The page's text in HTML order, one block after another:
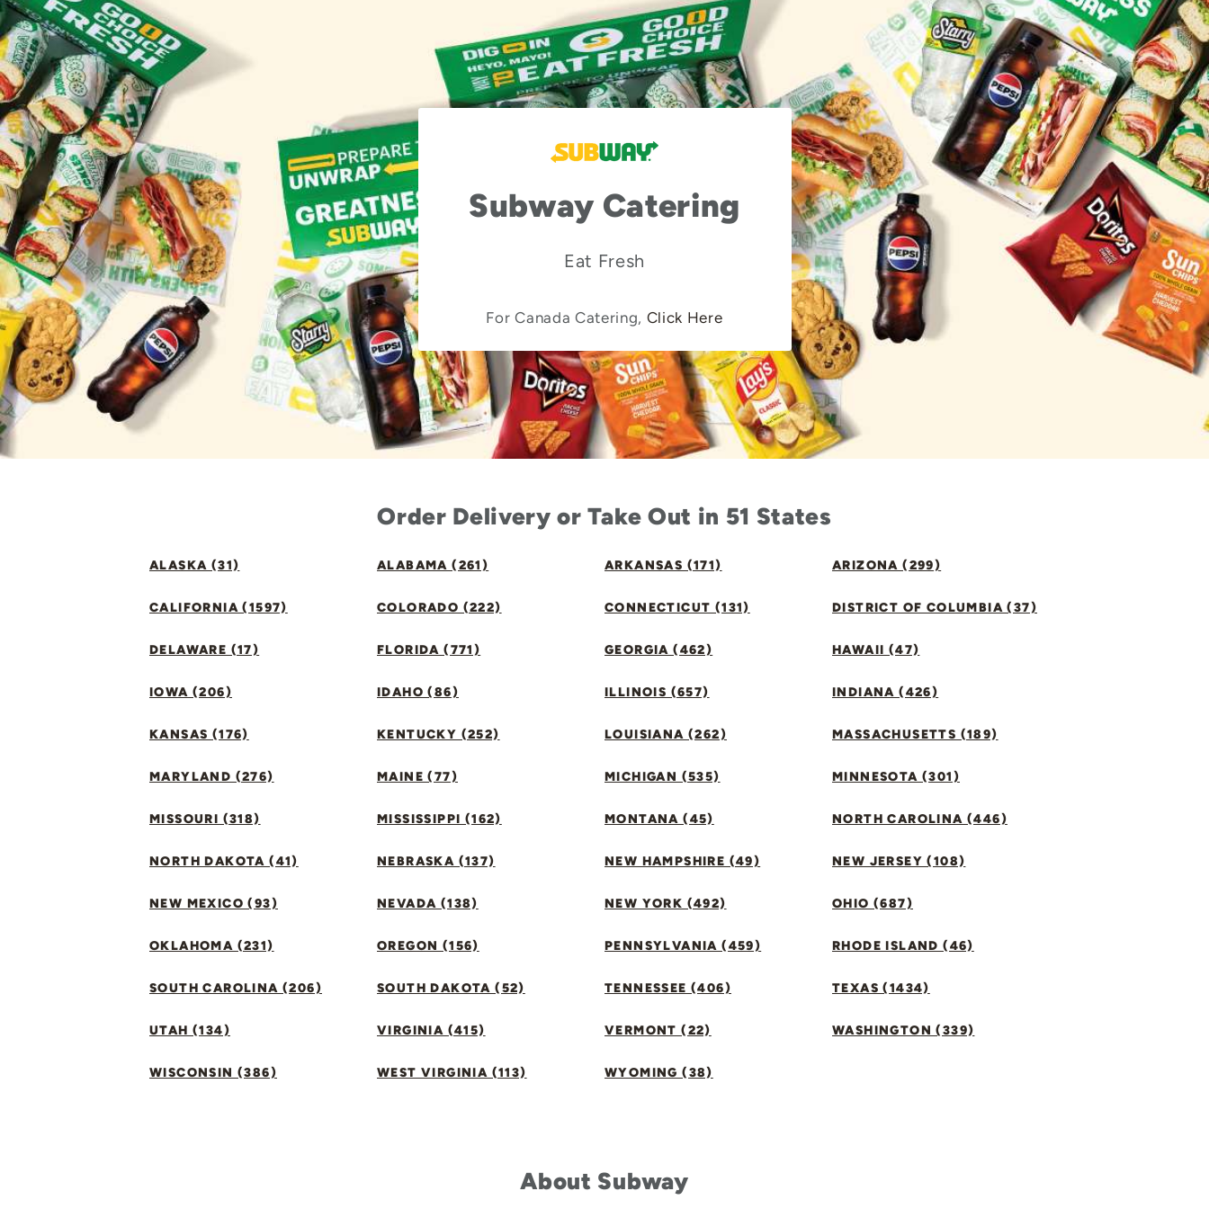
Subway Catering
Eat Fresh
For Canada Catering, Click Here
Order Delivery or Take Out in 51 States
ALASKA (31) ALABAMA (261) ARKANSAS (171) ARIZONA (299)
CALIFORNIA (1597) COLORADO (222) CONNECTICUT (131) DISTRICT OF COLUMBIA (37)
DELAWARE (17) FLORIDA (771) GEORGIA (462) HAWAII (47)
IOWA (206) IDAHO (86) ILLINOIS (657) INDIANA (426)
KANSAS (176) KENTUCKY (252) LOUISIANA (262) MASSACHUSETTS (189)
MARYLAND (276) MAINE (77) MICHIGAN (535) MINNESOTA (301)
MISSOURI (318) MISSISSIPPI (162) MONTANA (45) NORTH CAROLINA (446)
NORTH DAKOTA (41) NEBRASKA (137) NEW HAMPSHIRE (49) NEW JERSEY (108)
NEW MEXICO (93) NEVADA (138) NEW YORK (492) OHIO (687)
OKLAHOMA (231) OREGON (156) PENNSYLVANIA (459) RHODE ISLAND (46)
SOUTH CAROLINA (206) SOUTH DAKOTA (52) TENNESSEE (406) TEXAS (1434)
UTAH (134) VIRGINIA (415) VERMONT (22) WASHINGTON (339)
WISCONSIN (386) WEST VIRGINIA (113) WYOMING (38)
About Subway